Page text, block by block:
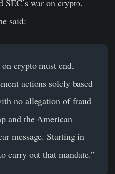
SEC’s war on crypto.
said:
crypto must end,
actions solely based
no allegation of fraud
and the American
message. Starting in
carry out that mandate.”